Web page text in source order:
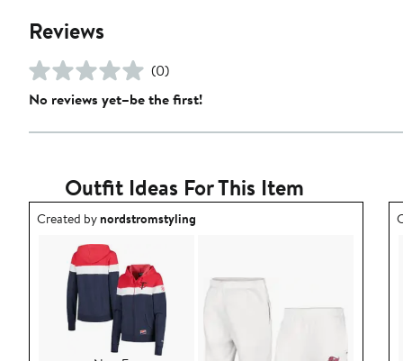
Reviews
(0)
No reviews yet–be the first!
Outfit Ideas For This Item
Outfit idea created by nordstromstyling.
Created bynordstromstyling